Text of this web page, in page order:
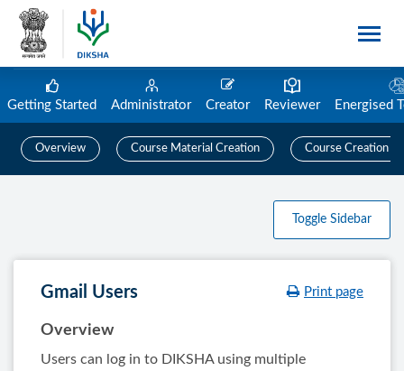
Getting Started Administrator Creator Reviewer Energised
Overview Course Material Creation Course Creation
Toggle Sidebar
Print page
Gmail Users
Overview
Users can log in to DIKSHA using multiple